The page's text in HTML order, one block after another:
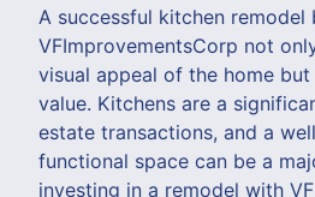
A successful kitchen remodel
VFImprovementsCorp not
visual appeal of the home
value. Kitchens are a
estate transactions, and a
functional space can be a
investing in a remodel with